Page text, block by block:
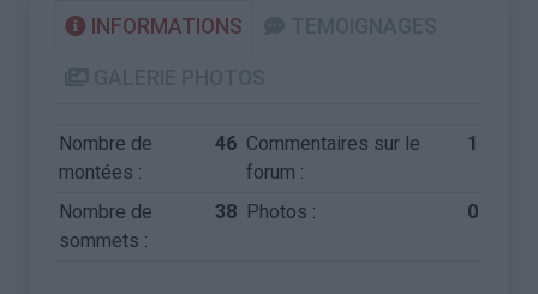
INFORMATIONS
Nombre de
montées :
46 Commentaires sur le
forum :
1
Nombre de
sommets :
38 Photos : 0